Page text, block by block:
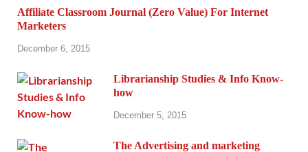
Affiliate Classroom Journal (Zero Value) For Internet
Marketers
December 6, 2015
Librarianship Studies & Info Know-
how
December 5, 2015
The Advertising and marketing